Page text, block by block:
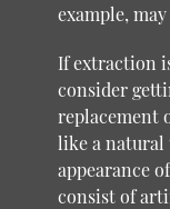
example,
If extraction
consider
replacement
like a
appearance
consist of